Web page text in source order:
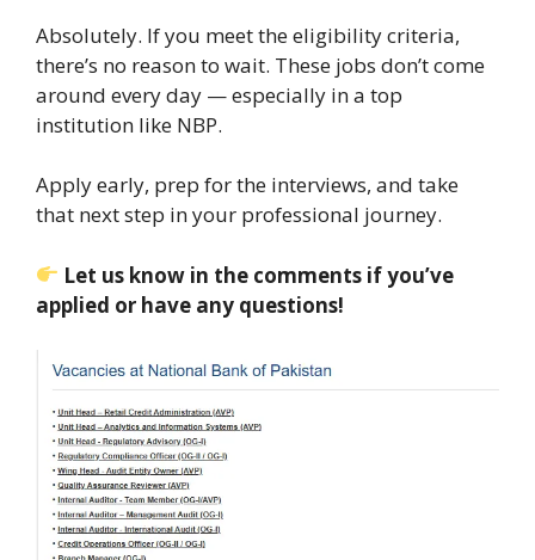
Absolutely. If you meet the eligibility criteria,
there’s no reason to wait. These jobs don’t come
around every day — especially in a top
institution like NBP.
Apply early, prep for the interviews, and take
that next step in your professional journey.
Let us know in the comments if you’ve
applied or have any questions!